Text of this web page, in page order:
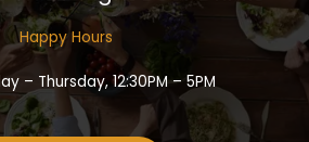
Happy Hours​
– Thursday, 12:30PM – 5PM